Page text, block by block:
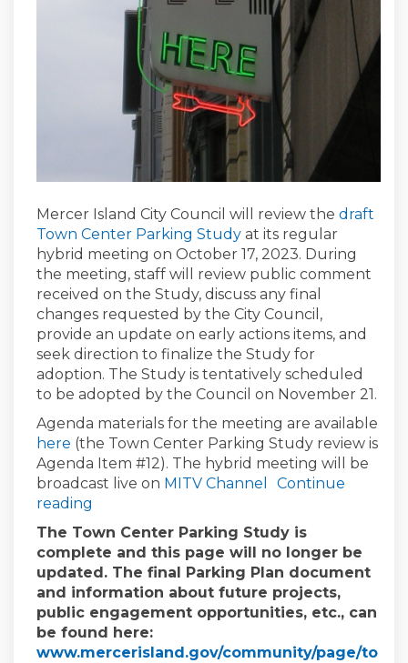
Mercer Island City Council will review the draft
Town Center Parking Study at its regular
hybrid meeting on October 17, 2023. During
the meeting, staff will review public comment
received on the Study, discuss any final
changes requested by the City Council,
provide an update on early actions items, and
seek direction to finalize the Study for
adoption. The Study is tentatively scheduled
to be adopted by the Council on November 21.
Agenda materials for the meeting are available
here (External link)
(the Town Center Parking Study review is
Agenda Item #12). The hybrid meeting will be
broadcast live on (External link)
MITV Channel (External link)
Continue
reading
The Town Center Parking Study is
complete and this page will no longer be
updated. The final Parking Plan document
and information about future projects,
public engagement opportunities, etc., can
be found here:
www.mercerisland.gov/community/page/to